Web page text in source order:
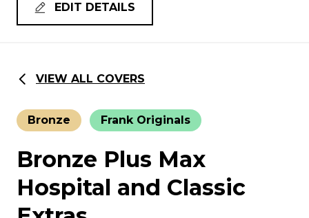
EDIT DETAILS
VIEW ALL COVERS
Bronze Frank Originals
Bronze Plus Max
Hospital and Classic